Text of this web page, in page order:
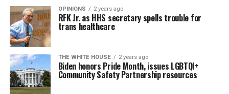
OPINIONS 2 years ago
RFK Jr. as HHS secretary spells trouble for
trans healthcare
THE WHITE HOUSE 2 years ago
Biden honors Pride Month, issues LGBTQI+
Community Safety Partnership resources